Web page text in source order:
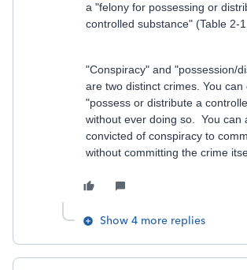
a "felony for possessing or
controlled substance" (Table 2-
"Conspiracy" and "possession/
are two distinct crimes. You can
"possess or distribute a
without ever doing so. You can
convicted of conspiracy to
without committing the crime
Show 4 more replies